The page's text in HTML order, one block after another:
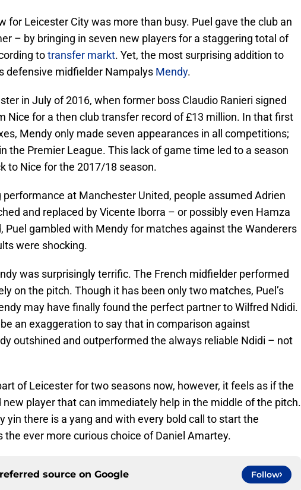
for Leicester City was more than busy. Puel gave the club an
– by bringing in seven new players for a staggering total of
totransfer markt. Yet, the most surprising addition to
defensive midfielder Nampalys Mendy.
in July of 2016, when former boss Claudio Ranieri signed
Nice for a then club transfer record of £13 million. In that first
Mendy only made seven appearances in all competitions;
the Premier League. This lack of game time led to a season
to Nice for the 2017/18 season.
at Manchester United, people assumed Adrien
and replaced by Vicente Iborra – or possibly even Hamza
Puel gambled with Mendy for matches against the Wanderers
were shocking.
was surprisingly terrific. The French midfielder performed
on the pitch. Though it has been only two matches, Puel’s
may have finally found the perfect partner to Wilfred Ndidi.
an exaggeration to say that in comparison against
outshined and outperformed the always reliable Ndidi – not
of Leicester for two seasons now, however, it feels as if the
new player that can immediately help in the middle of the pitch.
yin there is a yang and with every bold call to start the
the ever more curious choice of Daniel Amartey.
source on Google Follow